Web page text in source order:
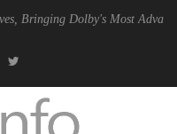
Dolby's Most Advanced Picture